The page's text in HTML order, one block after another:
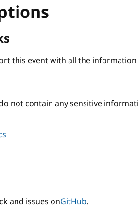
this event with all the information
not contain any sensitive
and issues onGitHub.